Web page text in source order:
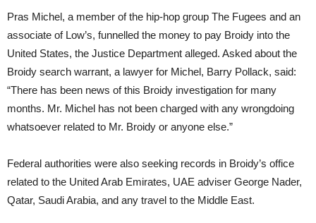
Pras Michel, a member of the hip-hop group The Fugees and an
associate of Low’s, funnelled the money to pay Broidy into the
United States, the Justice Department alleged. Asked about the
Broidy search warrant, a lawyer for Michel, Barry Pollack, said:
“There has been news of this Broidy investigation for many
months. Mr. Michel has not been charged with any wrongdoing
whatsoever related to Mr. Broidy or anyone else.”
Federal authorities were also seeking records in Broidy’s office
related to the United Arab Emirates, UAE adviser George Nader,
Qatar, Saudi Arabia, and any travel to the Middle East.